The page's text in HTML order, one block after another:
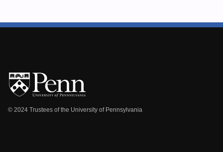
© 2024 Trustees of the University of Pennsylvania